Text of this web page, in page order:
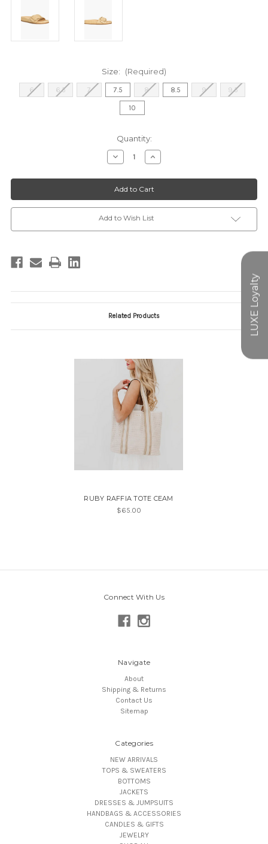
Size: (Required)
6 6.5 7 7.5 8 8.5 9 9.5
10
Quantity:
Decrease
Quantity
DELPHINE
RAFFIA
Increase
Quantity
DELPHINE
-
RAFFIA
Add to Wish List
Related Products
RUBY RAFFIA TOTE CEAM
$65.00
Connect With Us
Navigate
About
Shipping & Returns
Contact Us
Sitemap
Categories
NEW ARRIVALS
TOPS & SWEATERS
BOTTOMS
JACKETS
DRESSES & JUMPSUITS
HANDBAGS & ACCESSORIES
CANDLES & GIFTS
JEWELRY